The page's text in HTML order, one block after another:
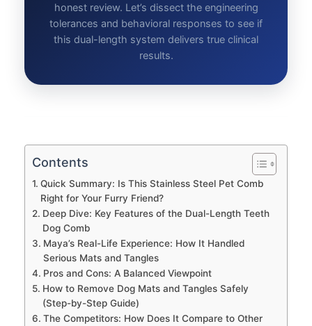
honest review. Let’s dissect the engineering
tolerances and behavioral responses to see if
this dual-length system delivers true clinical
results.
Contents
Quick Summary: Is This Stainless Steel Pet Comb
Right for Your Furry Friend?
Deep Dive: Key Features of the Dual-Length Teeth
Dog Comb
Maya’s Real-Life Experience: How It Handled
Serious Mats and Tangles
Pros and Cons: A Balanced Viewpoint
How to Remove Dog Mats and Tangles Safely
(Step-by-Step Guide)
The Competitors: How Does It Compare to Other